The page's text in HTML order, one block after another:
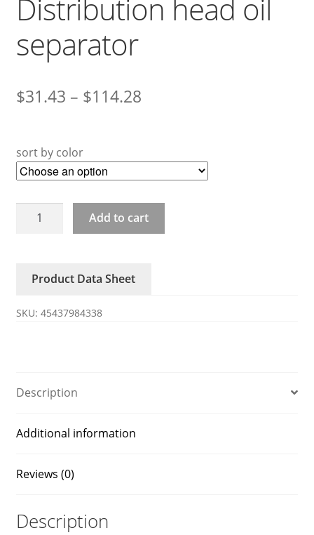
Distribution head oil
separator
$31.43 – $114.28
sort by color
Distribution
oil
Add to cart
Product Data Sheet
SKU: 45437984338
Description
Additional information
Reviews (0)
Description